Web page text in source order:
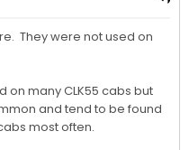
They were not used on
on many CLK55 cabs but
and tend to be found
most often.